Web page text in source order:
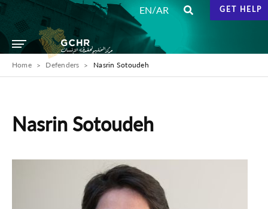
EN/AR GET HELP
Home Defenders Nasrin Sotoudeh
Nasrin Sotoudeh